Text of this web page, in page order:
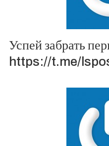
Успей забрать
https://t.me/